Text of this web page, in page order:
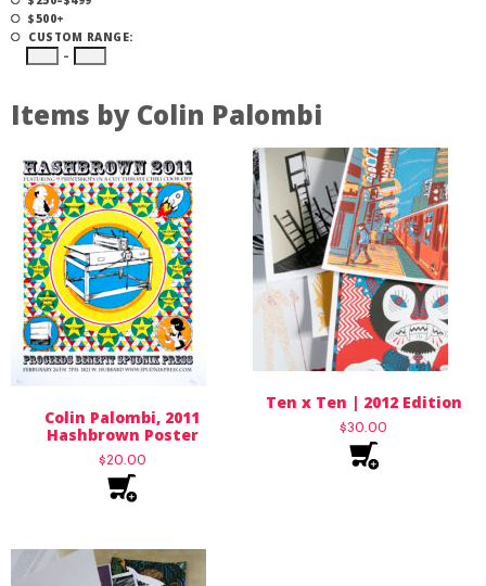
$500+
CUSTOM RANGE:
–
Items by Colin Palombi
Colin Palombi, 2011
Hashbrown Poster
$20.00
Ten x Ten | 2012 Edition
$30.00